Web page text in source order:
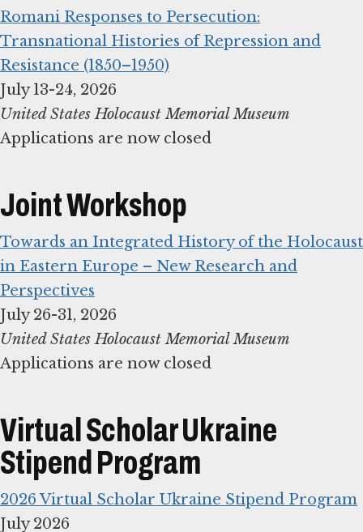
Romani Responses to Persecution:
Transnational Histories of Repression and
Resistance (1850–1950)
United States Holocaust Memorial Museum
Applications are now closed
Joint Workshop
Towards an Integrated History of the Holocaust
in Eastern Europe – New Research and
Perspectives
United States Holocaust Memorial Museum
Applications are now closed
Virtual Scholar Ukraine
Stipend Program
2026 Virtual Scholar Ukraine Stipend Program